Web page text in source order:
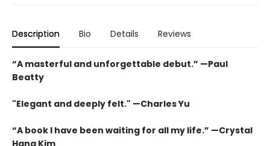
Description Bio Details Reviews
“A masterful and unforgettable debut.” —Paul
Beatty
"Elegant and deeply felt." —Charles Yu
“A book I have been waiting for all my life.” —Crystal